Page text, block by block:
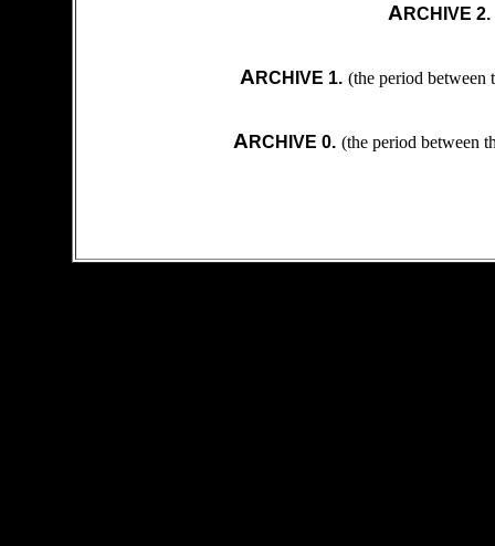
A RCHIVE 2.
A RCHIVE 1. (the period between
A RCHIVE 0. (the period between